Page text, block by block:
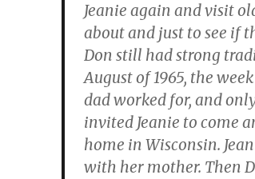
Jeanie again and visit
about and just to see if
Don still had strong
August of 1965, the
dad worked for, and
invited Jeanie to come
home in Wisconsin.
with her mother. Then